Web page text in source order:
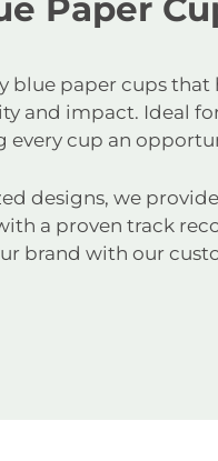
Paper
blue paper cups
and impact. Ideal
cup an
designs, we
a proven track
brand with our